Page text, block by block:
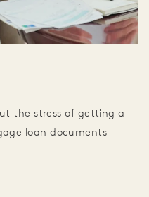
the stress of getting a
loan documents